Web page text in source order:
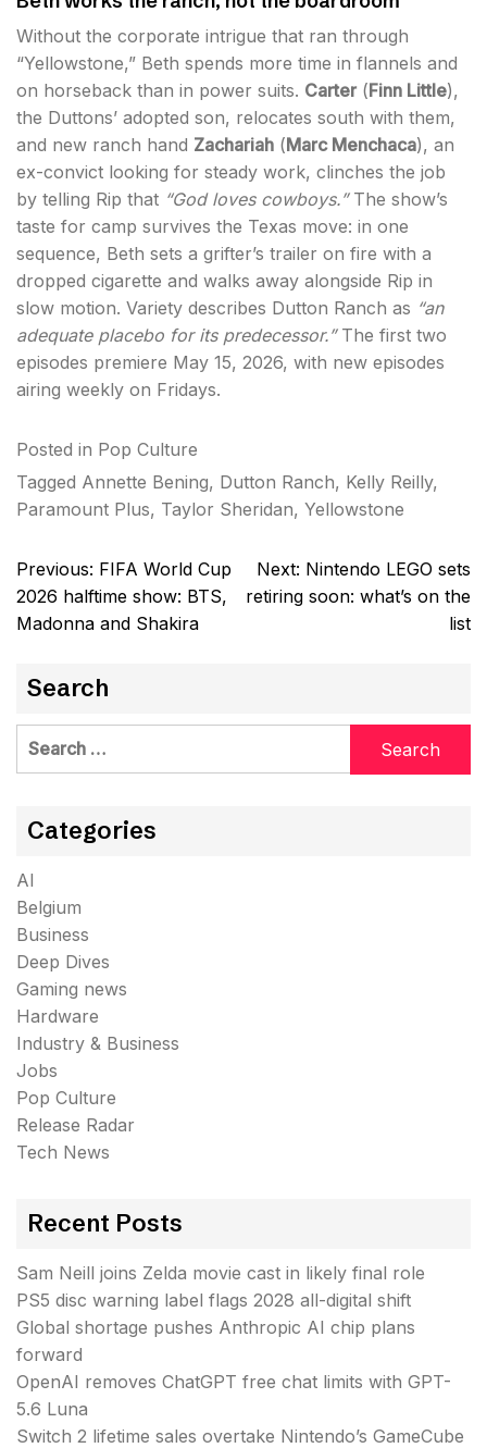
Without the corporate intrigue that ran through
“Yellowstone,” Beth spends more time in flannels and
on horseback than in power suits. Carter (Finn Little),
the Duttons’ adopted son, relocates south with them,
and new ranch hand Zachariah (Marc Menchaca), an
ex-convict looking for steady work, clinches the job
by telling Rip that “God loves cowboys.”The show’s
taste for camp survives the Texas move: in one
sequence, Beth sets a grifter’s trailer on fire with a
dropped cigarette and walks away alongside Rip in
slow motion. Variety describes Dutton Ranch as “an
adequate placebo for its predecessor.”The first two
episodes premiere May 15, 2026, with new episodes
airing weekly on Fridays.
Posted in Pop Culture
Tagged Annette Bening, Dutton Ranch, Kelly Reilly,
Paramount Plus, Taylor Sheridan, Yellowstone
Post
navigation
Previous: FIFA World Cup
2026 halftime show: BTS,
Madonna and Shakira
Next: Nintendo LEGO sets
retiring soon: what’s on the
list
Search
Search
Categories
AI
Belgium
Business
Deep Dives
Gaming news
Hardware
Industry & Business
Jobs
Pop Culture
Release Radar
Tech News
Recent Posts
Sam Neill joins Zelda movie cast in likely final role
PS5 disc warning label flags 2028 all-digital shift
Global shortage pushes Anthropic AI chip plans
forward
OpenAI removes ChatGPT free chat limits with GPT-
5.6 Luna
Switch 2 lifetime sales overtake Nintendo’s GameCube